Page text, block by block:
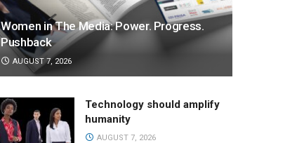
Women in The Media: Power. Progress.
Pushback
AUGUST 7, 2026
Technology should amplify
humanity
AUGUST 7, 2026